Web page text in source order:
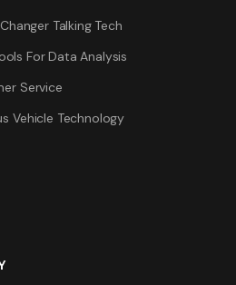
Talking Tech
For Data Analysis
Service
Vehicle Technology